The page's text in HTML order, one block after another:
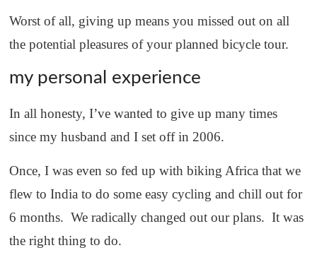
Worst of all, giving up means you missed out on all
the potential pleasures of your planned bicycle tour.
my personal experience
In all honesty, I’ve wanted to give up many times
since my husband and I set off in 2006.
Once, I was even so fed up with biking Africa that we
flew to India to do some easy cycling and chill out for
6 months. We radically changed out our plans. It was
the right thing to do.